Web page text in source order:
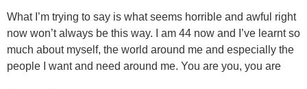
What I’m trying to say is what seems horrible and awful right
now won’t always be this way. I am 44 now and I’ve learnt so
much about myself, the world around me and especially the
people I want and need around me. You are you, you are